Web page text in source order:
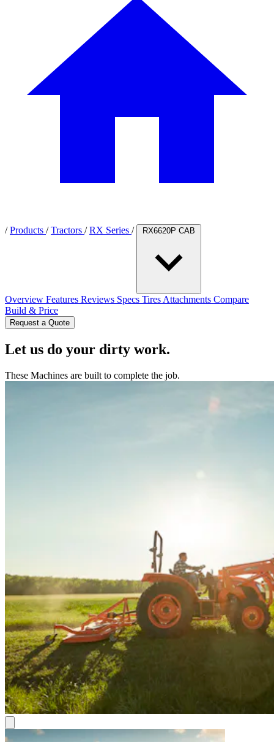
/ Products / Tractors / RX Series / RX6620P CAB
Overview Features Reviews Specs Tires Attachments Compare
Build & Price
Request a Quote
Let us do your dirty work.
These Machines are built to complete the job.